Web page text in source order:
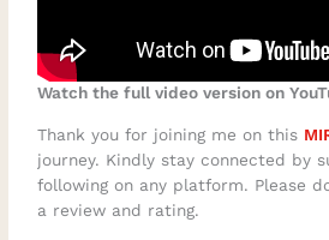
Watch the full video version on
Thank you for joining me on this
journey. Kindly stay connected by
following on any platform. Please
a review and rating.